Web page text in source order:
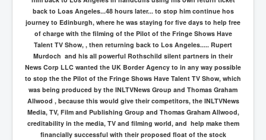
back to Loas Angeles...48 hours later... to stop him continue hos
journey to Edinburgh, where he was staying for five days to help free
of charge with the filming of the Pilot of the Fringe Shows Have
Talent TV Show, , then returning back to Los Angeles..... Rupert
Murdoch and his all powerful Rothschild silent partners in their
News Corp LLC wanted the UK Border Agency to in any way possible
to stop the the Pilot of the Fringe Shows Have Talent TV Show, which
was being produced by the INLTVNews Group and Thomas Graham
Allwood , because this would give their competitors, the INLTVNews
Media, TV, Film and Publishing Group and Thomas Graham Allwood,
creditability in the media, TV and filming world, and help make them
financially successful with their proposed float of the stock